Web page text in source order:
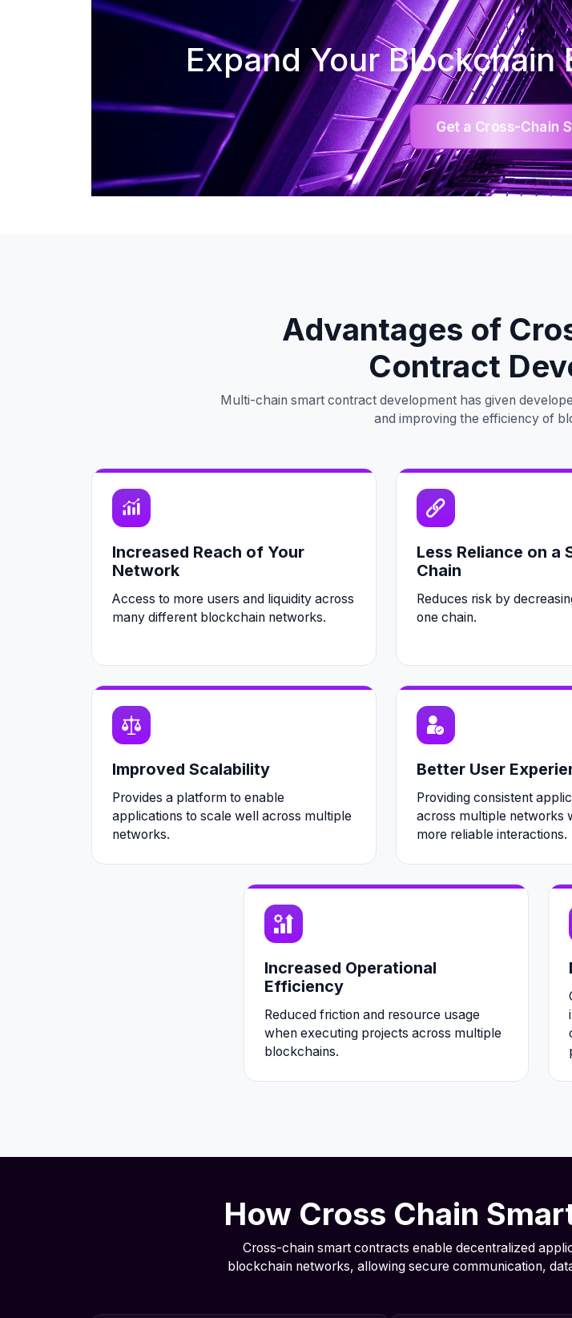
Expand Your
Get a Cross-Chain
Advantages of
Contract
Multi-chain smart contract development has given
and improving the efficiency of
Increased Reach of Your
Network
Access to more users and liquidity across
many different blockchain networks.
Less Reliance on a
Chain
Reduces risk by
one chain.
Improved Scalability
Provides a platform to enable
applications to scale well across multiple
networks.
Better User
Providing consistent
across multiple networks
more reliable interactions.
Increased Operational
Efficiency
Reduced friction and resource usage
when executing projects across multiple
blockchains.
How Cross Chain
Cross-chain smart contracts enable decentralized
blockchain networks, allowing secure communication,